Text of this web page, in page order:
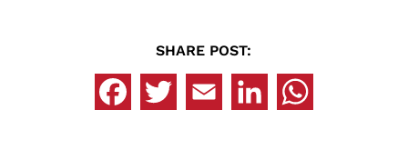
SHARE POST: